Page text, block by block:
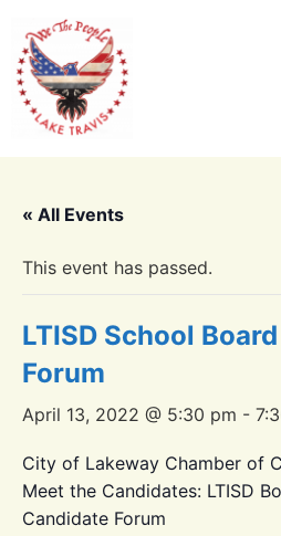
« All Events
This event has passed.
LTISD School
Forum
April 13, 2022 @ 5:30 pm -
City of Lakeway Chamber of
Meet the Candidates: LTISD
Candidate Forum